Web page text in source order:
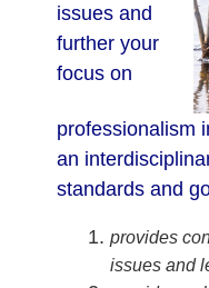
issues and
further your
focus on
professionalism
an
standards and
provides
issues and